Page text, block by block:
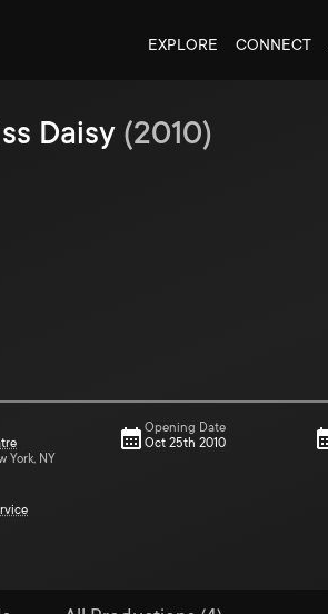
EXPLORE CONNECT
Daisy (2010)
York, NY
Opening Date
Oct 25th 2010